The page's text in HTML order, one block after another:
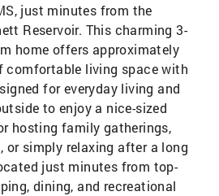
just minutes from the
Reservoir. This charming 3-
home offers approximately
comfortable living space with
for everyday living and
to enjoy a nice-sized
hosting family gatherings,
or simply relaxing after a long
just minutes from top-
dining, and recreational